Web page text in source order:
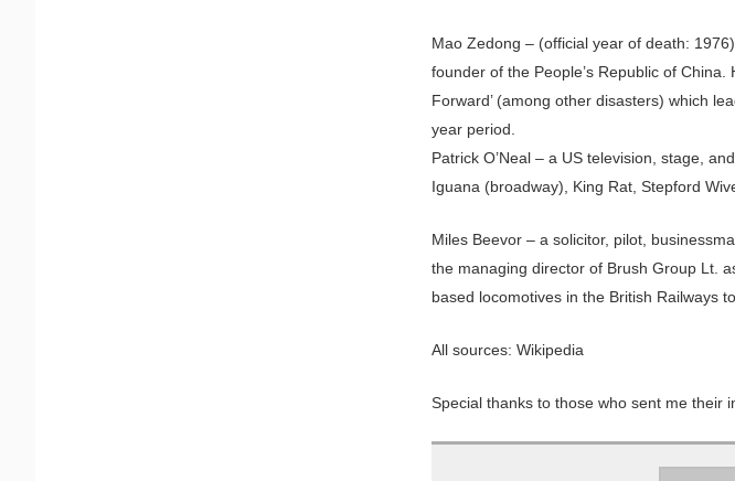
Mao Zedong – (official year of death:
founder of the People’s Republic of
Forward’ (among other disasters) which
year period.
Patrick O’Neal – a US television, stage,
Iguana (broadway), King Rat, Stepford
Miles Beevor – a solicitor, pilot,
the managing director of Brush Group Lt.
based locomotives in the British Railways
All sources: Wikipedia
Special thanks to those who sent me their